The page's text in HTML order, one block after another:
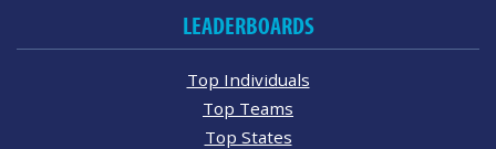
LEADERBOARDS
Top Individuals
Top Teams
Top States